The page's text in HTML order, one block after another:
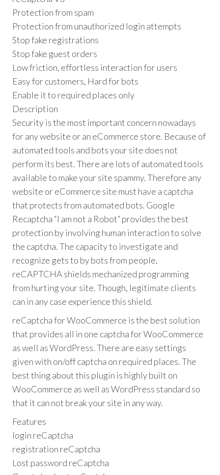
Protection from spam
Protection from unauthorized login attempts
Stop fake registrations
Stop fake guest orders
Low friction, effortless interaction for users
Easy for customers, Hard for bots
Enable it to required places only
Description
Security is the most important concern nowadays
for any website or an eCommerce store. Because of
automated tools and bots your site does not
perform its best. There are lots of automated tools
available to make your site spammy. Therefore any
website or eCommerce site must have a captcha
that protects from automated bots. Google
Recaptcha “I am not a Robot” provides the best
protection by involving human interaction to solve
the captcha. The capacity to investigate and
recognize gets to by bots from people,
reCAPTCHA shields mechanized programming
from hurting your site. Though, legitimate clients
can in any case experience this shield.
reCaptcha for WooCommerce is the best solution
that provides all in one captcha for WooCommerce
as well as WordPress. There are easy settings
given with on/off captcha on required places. The
best thing about this plugin is highly built on
WooCommerce as well as WordPress standard so
that it can not break your site in any way.
Features
login reCaptcha
registration reCaptcha
Lost password reCaptcha